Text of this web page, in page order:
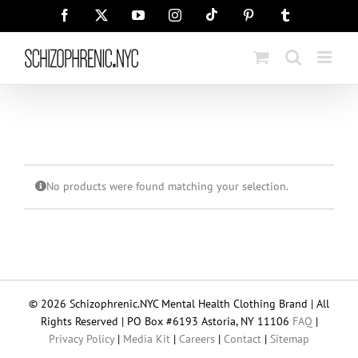
Facebook YouTubeInstagramTiktok Pinterest
No products were found matching your selection.
© 2026 Schizophrenic.NYC Mental Health Clothing Brand | All
Rights Reserved | PO Box #6193 Astoria, NY 11106 FAQ |
Privacy Policy| Media Kit | Careers | Contact | Sitemap